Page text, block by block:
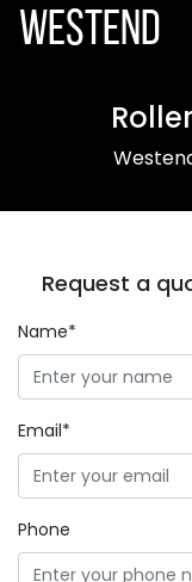
Westend
Request a
Name*
Email*
Phone